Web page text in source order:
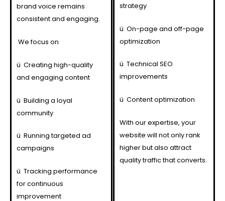
brand voice remains
consistent and engaging.
We focus on
ü Creating high-quality
and engaging content
ü Building a loyal
community
ü Running targeted ad
campaigns
ü Tracking performance
for continuous
improvement
strategy
ü On-page and off-page
optimization
ü Technical SEO
improvements
ü Content optimization
With our expertise, your
website will not only rank
higher but also attract
quality traffic that converts.